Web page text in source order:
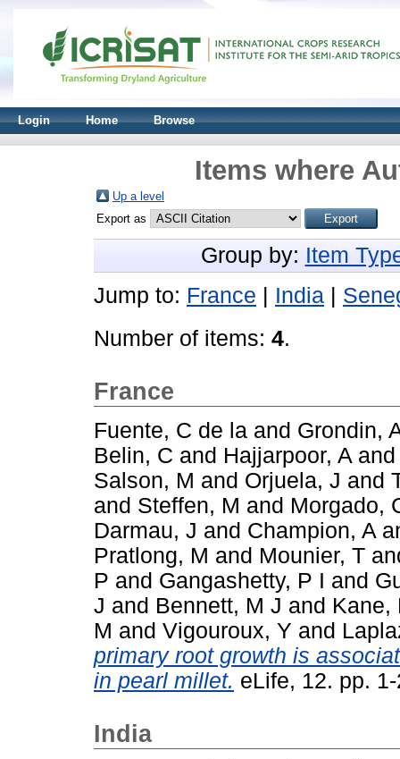
Login Home Browse
Items where
Up a level
Export as
Group by: Item
Jump to: France India
Number of items: 4.
France
Fuente, C de la and Grondin,
Belin, C and Hajjarpoor, A and
Salson, M and Orjuela, J and
and Steffen, M and Morgado,
Darmau, J and Champion, A
Pratlong, M and Mounier, T
P and Gangashetty, P I and
J and Bennett, M J and Kane,
M and Vigouroux, Y and
primary root growth is
in pearl millet. eLife, 12. pp.
India